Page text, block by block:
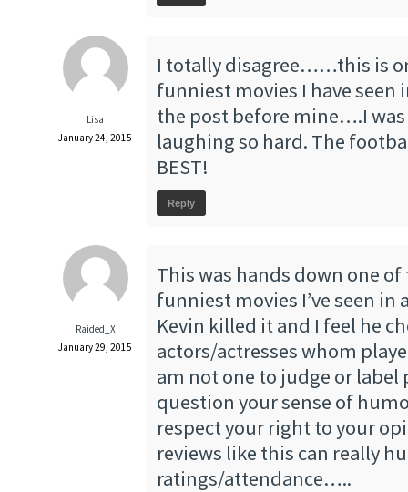
Lisa
January 24, 2015
I totally disagree……this is
funniest movies I have seen
the post before mine….I
laughing so hard. The
BEST!
Reply
Raided_X
January 29, 2015
This was hands down one
funniest movies I’ve seen in
Kevin killed it and I feel he
actors/actresses whom
am not one to judge or label
question your sense of
respect your right to your
reviews like this can really
ratings/attendance…..